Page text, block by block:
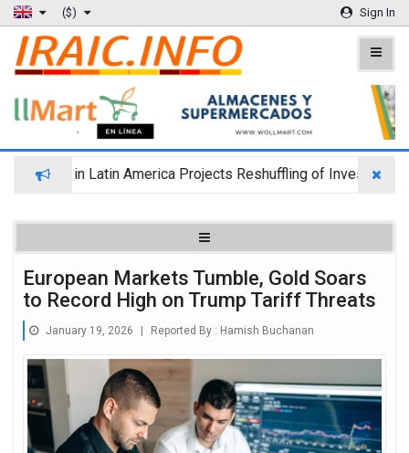
($) Sign In
in Latin America Projects Reshuffling of Investment
European Markets Tumble, Gold Soars
to Record High on Trump Tariff Threats
January 19, 2026 | Reported By : Hamish Buchanan